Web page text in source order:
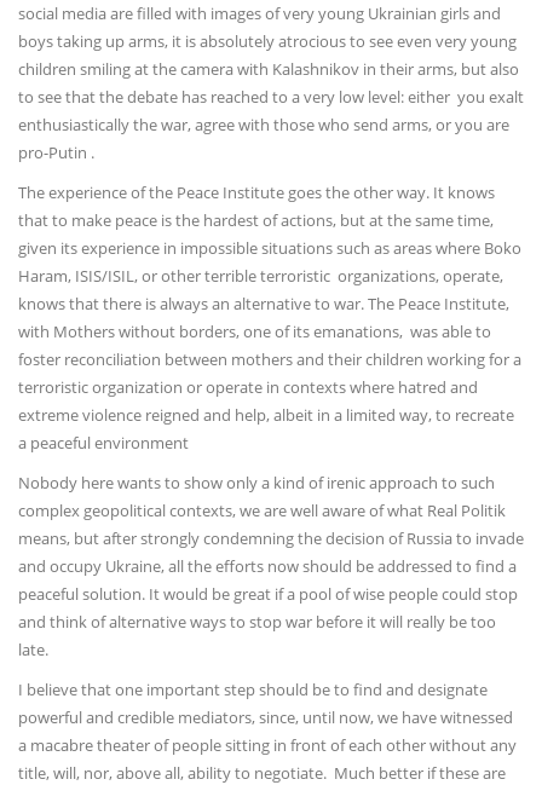
social media are filled with images of very young Ukrainian girls and
boys taking up arms, it is absolutely atrocious to see even very young
children smiling at the camera with Kalashnikov in their arms, but also
to see that the debate has reached to a very low level: either you exalt
enthusiastically the war, agree with those who send arms, or you are
pro-Putin .
The experience of the Peace Institute goes the other way. It knows
that to make peace is the hardest of actions, but at the same time,
given its experience in impossible situations such as areas where Boko
Haram, ISIS/ISIL, or other terrible terroristic organizations, operate,
knows that there is always an alternative to war. The Peace Institute,
with Mothers without borders, one of its emanations, was able to
foster reconciliation between mothers and their children working for a
terroristic organization or operate in contexts where hatred and
extreme violence reigned and help, albeit in a limited way, to recreate
a peaceful environment
Nobody here wants to show only a kind of irenic approach to such
complex geopolitical contexts, we are well aware of what Real Politik
means, but after strongly condemning the decision of Russia to invade
and occupy Ukraine, all the efforts now should be addressed to find a
peaceful solution. It would be great if a pool of wise people could stop
and think of alternative ways to stop war before it will really be too
late.
I believe that one important step should be to find and designate
powerful and credible mediators, since, until now, we have witnessed
a macabre theater of people sitting in front of each other without any
title, will, nor, above all, ability to negotiate. Much better if these are